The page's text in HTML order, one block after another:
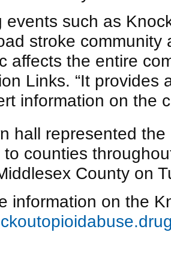
events such as
stroke
affects the entire
Links. “It
information on the
hall represented the
to counties
County on
information on the